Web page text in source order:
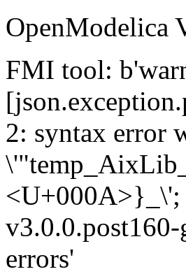
OpenModelica
FMI tool:
2: syntax error
<U+000A>}_\';
errors'